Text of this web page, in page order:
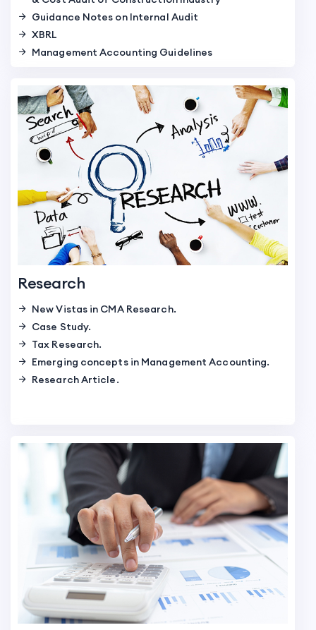
Guidance Notes on Internal Audit
XBRL
Management Accounting Guidelines
PPT on Scope of CMAs in Companies Act, 2013 by
CMA BB Goyal
Research
New Vistas in CMA Research.
Case Study.
Tax Research.
Emerging concepts in Management Accounting.
Research Article.